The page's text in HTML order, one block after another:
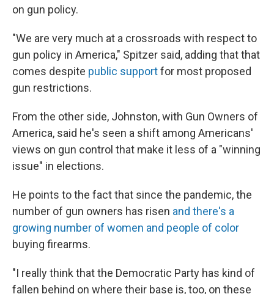
on gun policy.
"We are very much at a crossroads with respect to
gun policy in America," Spitzer said, adding that that
comes despite public supportfor most proposed
gun restrictions.
From the other side, Johnston, with Gun Owners of
America, said he's seen a shift among Americans'
views on gun control that make it less of a "winning
issue" in elections.
He points to the fact that since the pandemic, the
number of gun owners has risen and there's a
growing number of women and people of color
buying firearms.
"I really think that the Democratic Party has kind of
fallen behind on where their base is, too, on these